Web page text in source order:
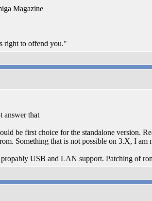
Magazine
right to offend you."
answer that
be first choice for the standalone version.
Something that is not possible on 3.X, I
USB and LAN support. Patching of